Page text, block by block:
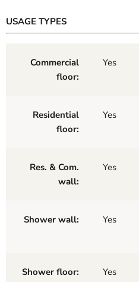
USAGE TYPES
Commercial
floor:
Yes
Residential
floor:
Yes
Res. & Com.
wall:
Yes
Shower wall: Yes
Shower floor: Yes